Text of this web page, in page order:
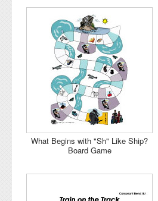
What Begins with "Sh" Like Ship?
Board Game